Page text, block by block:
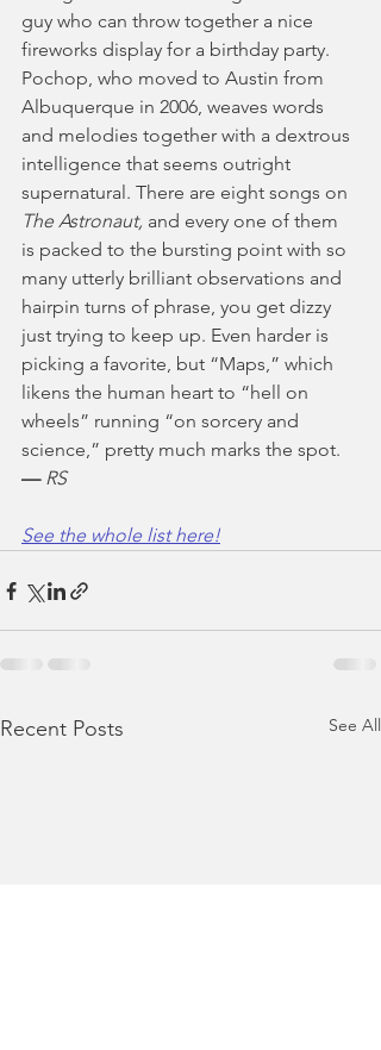
guy who can throw together a nice
fireworks display for a birthday party.
Pochop, who moved to Austin from
Albuquerque in 2006, weaves words
and melodies together with a dextrous
intelligence that seems outright
supernatural. There are eight songs on
The Astronaut, and every one of them
is packed to the bursting point with so
many utterly brilliant observations and
hairpin turns of phrase, you get dizzy
just trying to keep up. Even harder is
picking a favorite, but “Maps,” which
likens the human heart to “hell on
wheels” running “on sorcery and
science,” pretty much marks the spot.
— RS
See the whole list here!
Recent Posts See All